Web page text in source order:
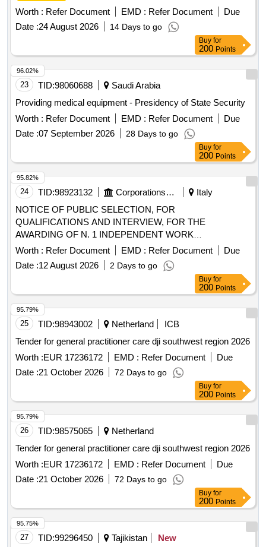
SURGERY, LICENSED TO PRACTICE THE MEDICAL
PROFESSION AND REGISTERED IN THE
PROFESSIONAL BOARDS / TO DOCTORS
SPECIALIZING IN ANY DISCIPLINE / TO SPECIALIST
DOCTORS IN ANY DISCIPLINE TO BE ASSIGNED TO
MINOR CODE SURGERIES
Worth : Refer Document EMD : Refer Document
Due
Date :24 August 2026 14 Days to go
Buy for
200Points
23 TID:98060688
Saudi Arabia
Providing medical equipment - Presidency of State Security
Worth : Refer Document EMD : Refer Document
Due
Date :07 September 2026 28 Days to go
96.02%
Buy for
200Points
24 TID:98923132
Italy
NOTICE OF PUBLIC SELECTION, FOR
QUALIFICATIONS AND INTERVIEW, FOR THE
AWARDING OF N. 1 INDEPENDENT WORK
ASSIGNMENT OF A PROFESSIONAL NATURE FOR
MEDICAL SURGICAL CARE SERVICES AT SC
DERMATOLOGY
Worth : Refer Document EMD : Refer Document
Due
Date :12 August 2026 2 Days to go
95.82%
Buy for
200Points
25 TID:98943002 Netherland
ICB
Tender for general practitioner care dji southwest region 2026
Worth :EUR 17236172 EMD : Refer Document
Due
Date :21 October 2026 72 Days to go
95.79%
Buy for
200Points
26 TID:98575065
Netherland
Tender for general practitioner care dji southwest region 2026
Worth :EUR 17236172 EMD : Refer Document
Due
Date :21 October 2026 72 Days to go
95.79%
Buy for
200Points
27 TID:99296450 Tajikistan
New
95.75%